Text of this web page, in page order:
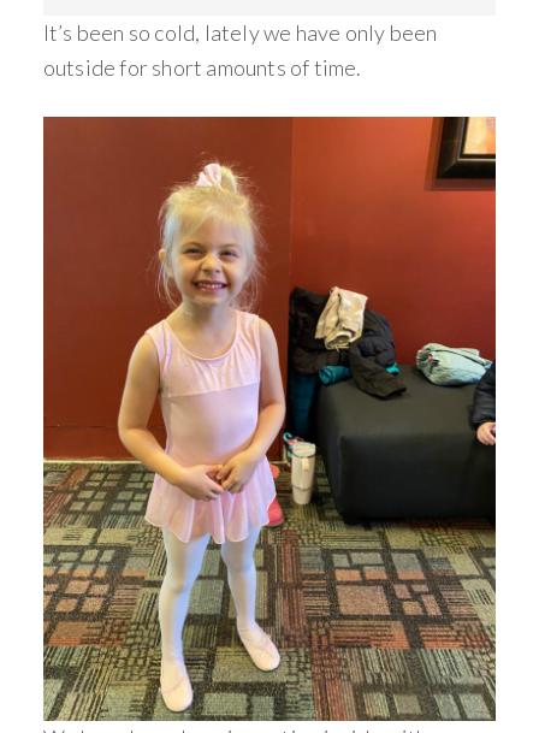
It’s been so cold, lately we have only been
outside for short amounts of time.